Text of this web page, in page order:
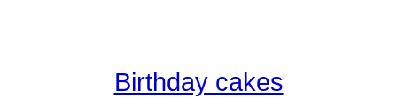
Birthday cakes